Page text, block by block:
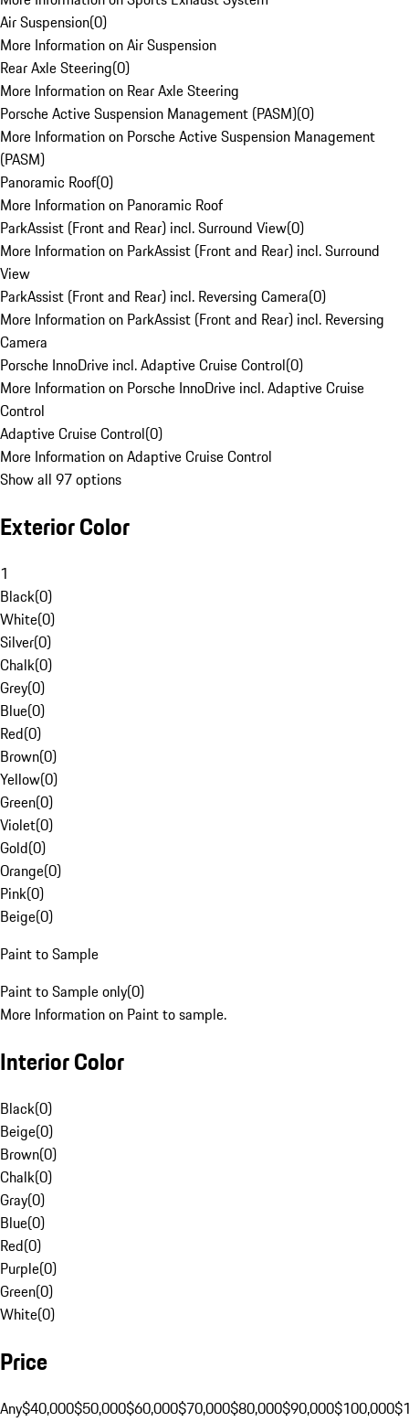
Air Suspension(0)
More Information on Air Suspension
Rear Axle Steering(0)
More Information on Rear Axle Steering
Porsche Active Suspension Management (PASM)(0)
More Information on Porsche Active Suspension Management
(PASM)
Panoramic Roof(0)
More Information on Panoramic Roof
ParkAssist (Front and Rear) incl. Surround View(0)
More Information on ParkAssist (Front and Rear) incl. Surround
View
ParkAssist (Front and Rear) incl. Reversing Camera(0)
More Information on ParkAssist (Front and Rear) incl. Reversing
Camera
Porsche InnoDrive incl. Adaptive Cruise Control(0)
More Information on Porsche InnoDrive incl. Adaptive Cruise
Control
Adaptive Cruise Control(0)
More Information on Adaptive Cruise Control
Show all 97 options
Exterior Color
1
Black(0)
White(0)
Silver(0)
Chalk(0)
Grey(0)
Blue(0)
Red(0)
Brown(0)
Yellow(0)
Green(0)
Violet(0)
Gold(0)
Orange(0)
Pink(0)
Beige(0)
Paint to Sample
Paint to Sample only(0)
More Information on Paint to sample.
Interior Color
Black(0)
Beige(0)
Brown(0)
Chalk(0)
Gray(0)
Blue(0)
Red(0)
Purple(0)
Green(0)
White(0)
Price
Any$40,000$50,000$60,000$70,000$80,000$90,000$100,000